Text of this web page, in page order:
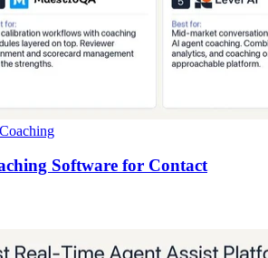
Software for Contact